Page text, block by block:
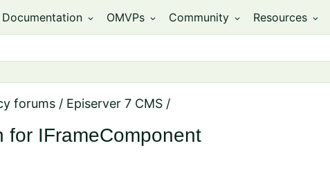
Documentation expand_more OMVPs expand_more Community expand_more Resources expand_more
forums / Episerver 7 CMS /
for IFrameComponent